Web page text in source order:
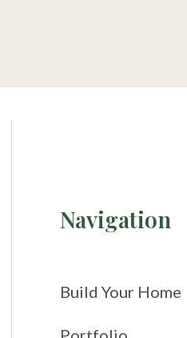
Navigation
Build Your Home